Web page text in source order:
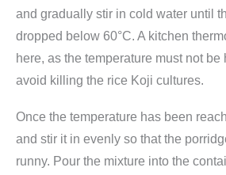
and gradually stir in cold water until
dropped below 60°C. A kitchen
here, as the temperature must not be
avoid killing the rice Koji cultures.
Once the temperature has been
and stir it in evenly so that the
runny. Pour the mixture into the